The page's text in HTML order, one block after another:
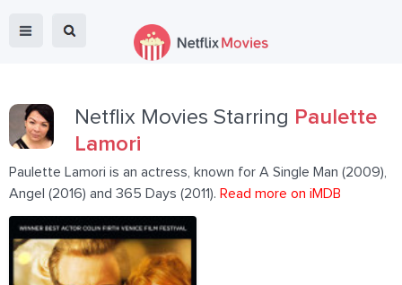
Netflix Movies Starring Paulette
Lamori
Paulette Lamori is an actress, known for A Single Man (2009),
Angel (2016) and 365 Days (2011). Read more on iMDB